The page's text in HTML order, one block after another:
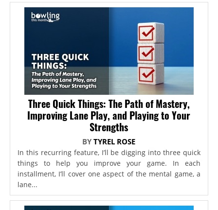
Three Quick Things: The Path of Mastery,
Improving Lane Play, and Playing to Your
Strengths
BYTYREL ROSE
In this recurring feature, I’ll be digging into three quick
things to help you improve your game. In each
installment, I’ll cover one aspect of the mental game, a
lane...